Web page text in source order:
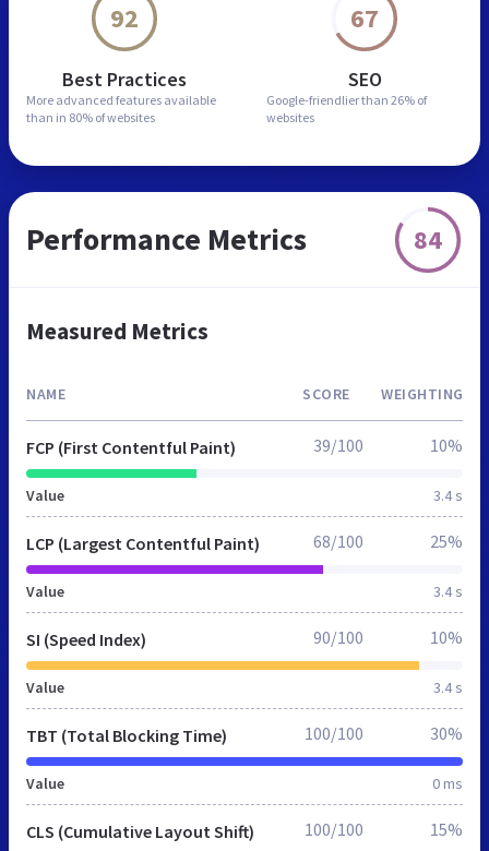
92
Best Practices
More advanced features available
than in 80% of websites
67
SEO
Google-friendlier than 26% of
websites
Performance Metrics 84
Measured Metrics
NAME SCORE WEIGHTING
FCP (First Contentful Paint)
Value 3.4 s
39/100 10%
LCP (Largest Contentful Paint)
Value 3.4 s
68/100 25%
SI (Speed Index)
Value 3.4 s
90/100 10%
TBT (Total Blocking Time)
Value 0 ms
100/100 30%
CLS (Cumulative Layout Shift) 100/100 15%